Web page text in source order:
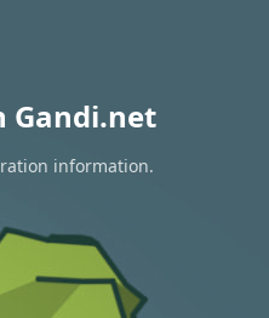
Gandi.net
information.